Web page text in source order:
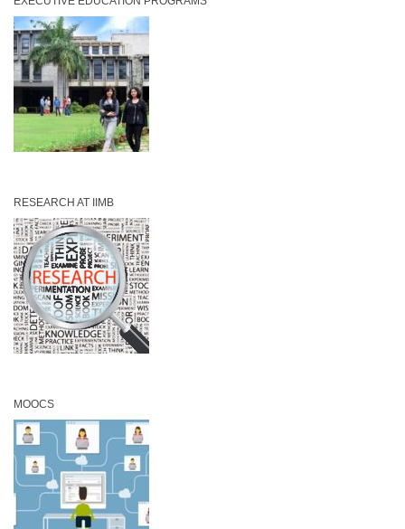
RESEARCH AT IIMB
MOOCS